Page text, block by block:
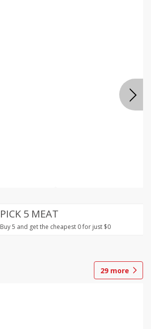
PICK 5 MEAT
Buy 5 and get the cheapest 0 for just $0
29 more